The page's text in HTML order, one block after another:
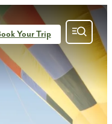
Your Trip